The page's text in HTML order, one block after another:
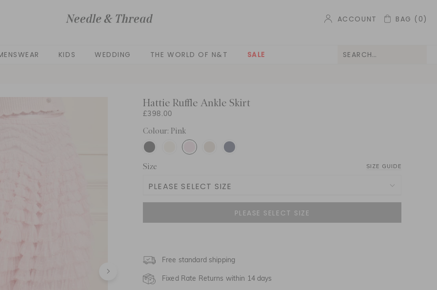
ACCOUNT BAG (0)
KIDS WEDDING THE WORLD OF N&T SALE
Hattie Ruffle Ankle Skirt
£398.00
Colour: Pink
Size SIZE GUIDE
PLEASE SELECT SIZE
UK 4
UK 10
Free standard shipping
Fixed Rate Returns within 14 days